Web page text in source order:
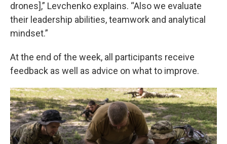
drones],” Levchenko explains. “Also we evaluate
their leadership abilities, teamwork and analytical
mindset.”
At the end of the week, all participants receive
feedback as well as advice on what to improve.